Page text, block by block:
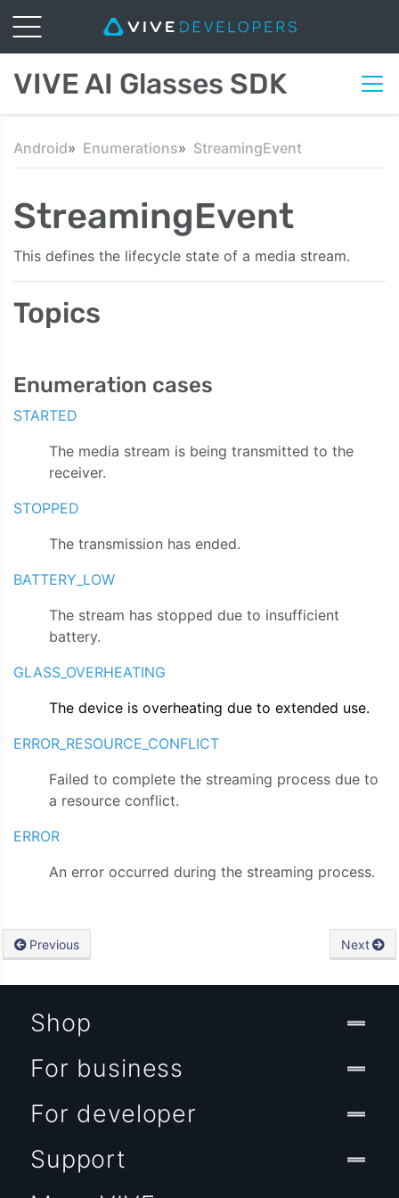
VIVE AI Glasses SDK
Android Enumerations StreamingEvent
StreamingEvent
This defines the lifecycle state of a media stream.
Topics
Enumeration cases
STARTED
The media stream is being transmitted to the
receiver.
STOPPED
The transmission has ended.
BATTERY_LOW
The stream has stopped due to insufficient
battery.
GLASS_OVERHEATING
The device is overheating due to extended use.
ERROR_RESOURCE_CONFLICT
Failed to complete the streaming process due to
a resource conflict.
ERROR
An error occurred during the streaming process.
Previous Next
Shop
For business
For developer
Support